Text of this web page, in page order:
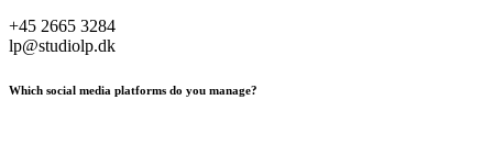
+45 2665 3284
lp@studiolp.dk
Which social media platforms do you manage?